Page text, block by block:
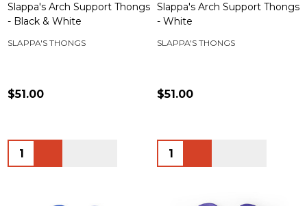
Slappa's Arch Support Thongs
- Black & White
SLAPPA'S THONGS
$51.00
Quantity:
Slappa's Arch Support Thongs
- White
SLAPPA'S THONGS
$51.00
Quantity: